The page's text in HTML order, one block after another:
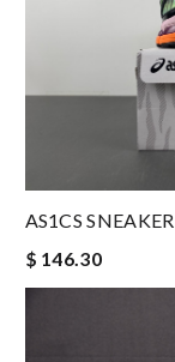
AS1CS SNEAKER
$ 146.30